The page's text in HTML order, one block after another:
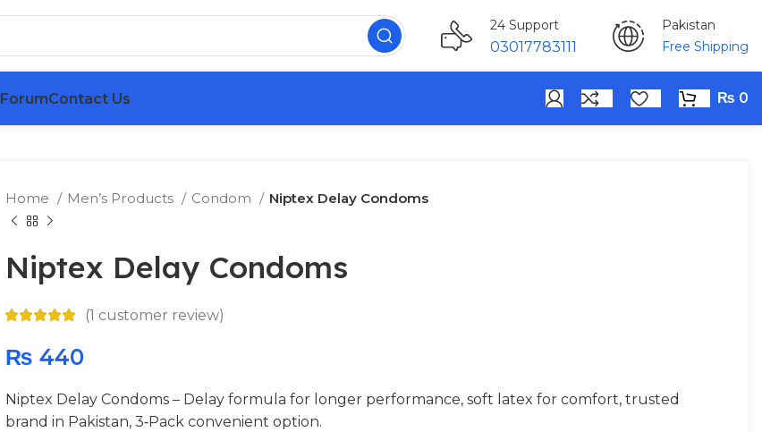
24 Support
03017783111
Pakistan
Free Shipping
ForumContact Us ₨ 0
Home Men’s Products Condom Niptex Delay Condoms
Niptex Delay Condoms
(1 customer review)
₨ 440
Niptex Delay Condoms – Delay formula for longer performance, soft latex for comfort, trusted
brand in Pakistan, 3‑Pack convenient option.